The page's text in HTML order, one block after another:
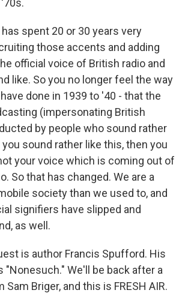
spent 20 or 30 years very
those accents and adding
official voice of British radio and
like. So you no longer feel the way
done in 1939 to '40 - that the
(impersonating British
by people who sound rather
you sound rather like this, then you
your voice which is coming out of
So that has changed. We are a
society than we used to, and
signifiers have slipped and
as well.
is author Francis Spufford. His
"Nonesuch." We'll be back after a
Sam Briger, and this is FRESH AIR.